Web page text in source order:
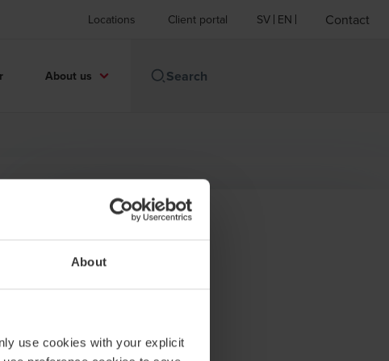
About
use cookies with your explicit
Locations Client portal SV EN Contact
About us
Contact
+46 8 120 117 08